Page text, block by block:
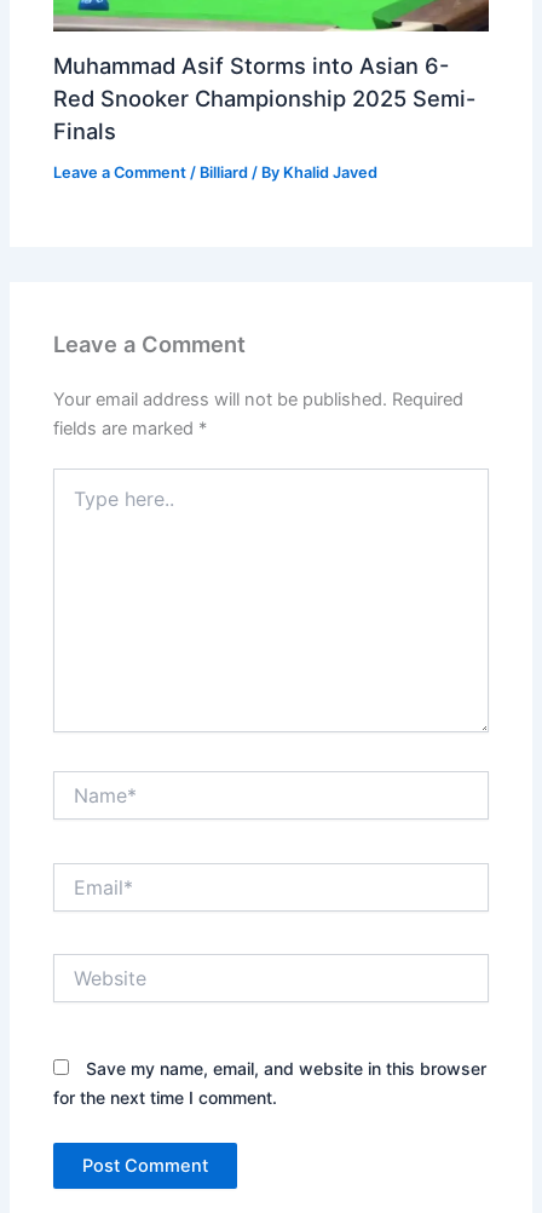
Muhammad Asif Storms into Asian 6-
Red Snooker Championship 2025 Semi-
Finals
Leave a Comment / Billiard / By Khalid Javed
Leave a Comment
Your email address will not be published. Required
fields are marked *
here..
Save my name, email, and website in this browser
for the next time I comment.